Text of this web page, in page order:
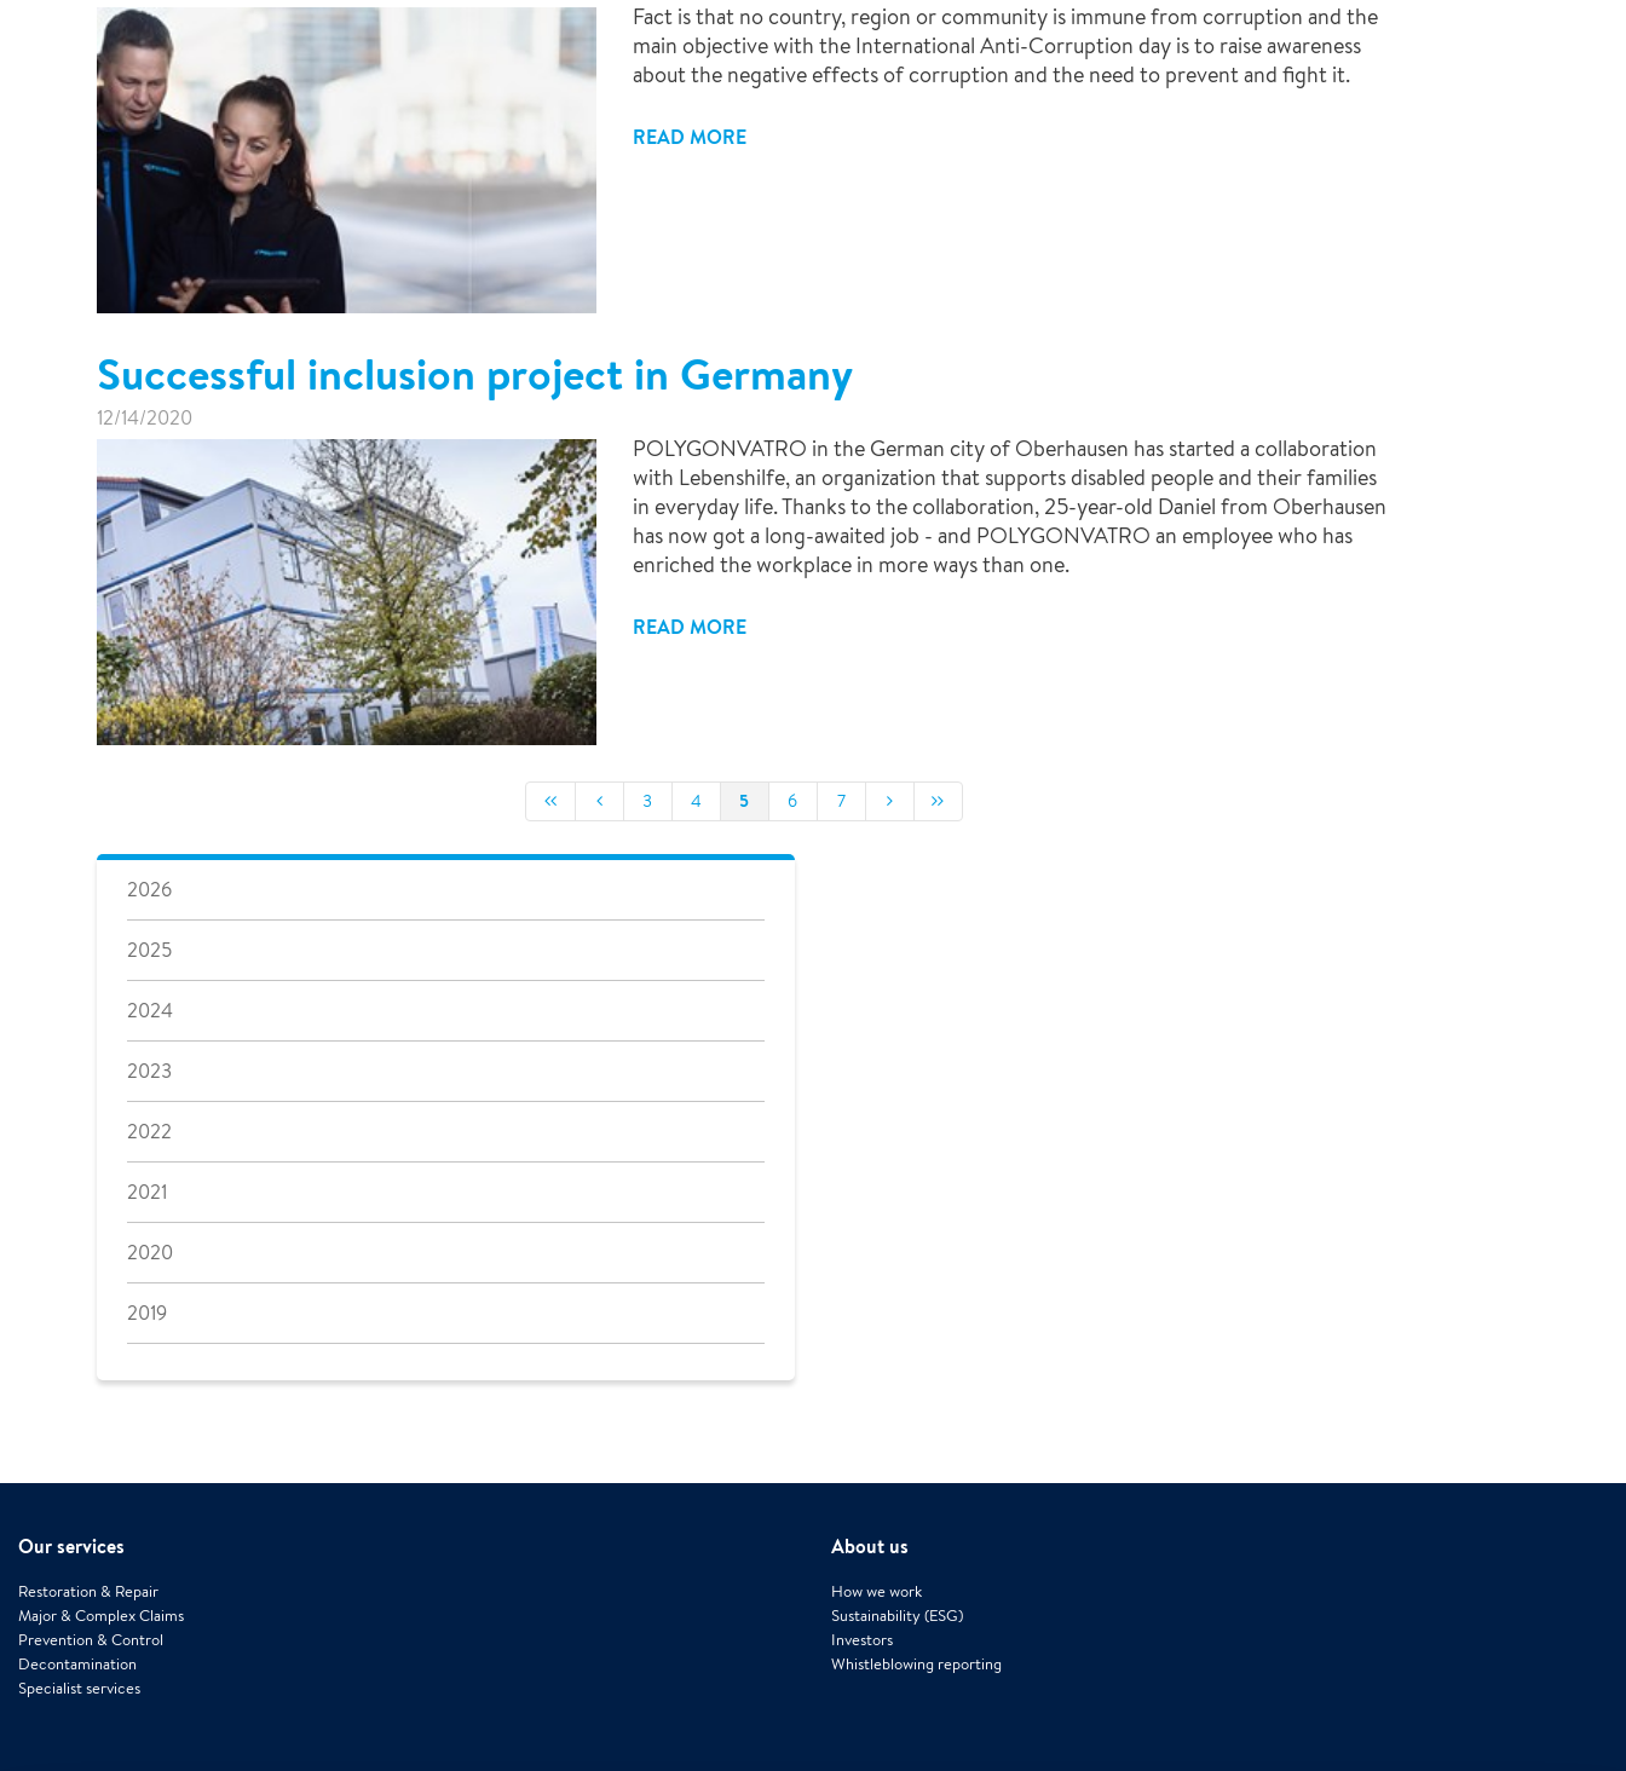
Fact is that no country, region or community is immune from corruption and the
main objective with the International Anti-Corruption day is to raise awareness
about the negative effects of corruption and the need to prevent and fight it.
READ MORE
Successful inclusion project in Germany
12/14/2020
POLYGONVATRO in the German city of Oberhausen has started a collaboration
with Lebenshilfe, an organization that supports disabled people and their families
in everyday life. Thanks to the collaboration, 25-year-old Daniel from Oberhausen
has now got a long-awaited job - and POLYGONVATRO an employee who has
enriched the workplace in more ways than one.
READ MORE
3 4 5 6 7
2026
2025
2024
2023
2022
2021
2020
2019
Our services
Restoration & Repair
Major & Complex Claims
Prevention & Control
Decontamination
Specialist services
About us
How we work
Sustainability (ESG)
Investors
Whistleblowing reporting